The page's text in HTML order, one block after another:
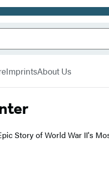
ImprintsAbout Us
Story of World War II's